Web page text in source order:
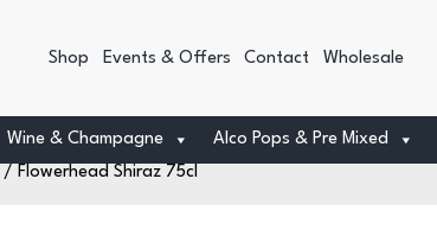
Shop Events & Offers Contact Wholesale
Wine & Champagne Alco Pops & Pre Mixed
/ Flowerhead Shiraz 75cl